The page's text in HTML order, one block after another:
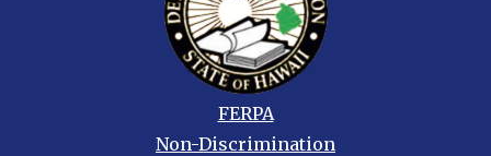
FERPA
Non-Discrimination